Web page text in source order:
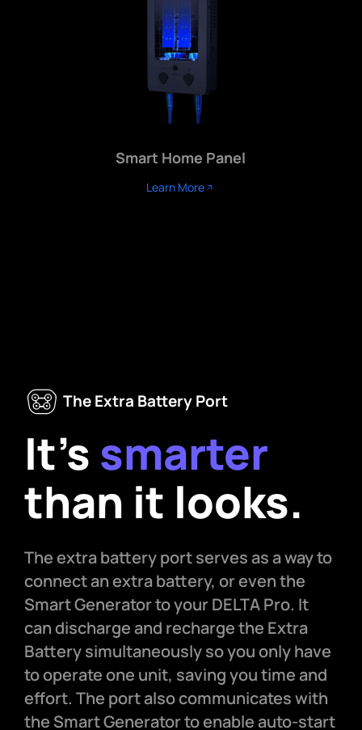
Smart Home Panel
Learn More
The Extra Battery Port
It’s smarter
than it looks.
The extra battery port serves as a way to
connect an extra battery, or even the
Smart Generator to your DELTA Pro. It
can discharge and recharge the Extra
Battery simultaneously so you only have
to operate one unit, saving you time and
effort. The port also communicates with
the Smart Generator to enable auto-start